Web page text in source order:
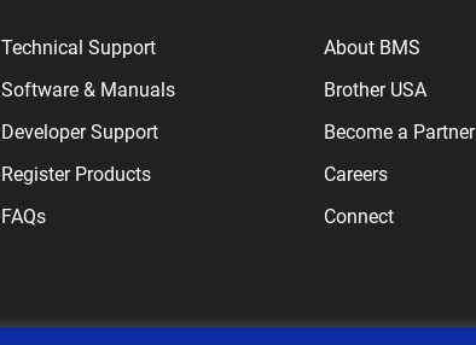
Technical Support
Software & Manuals
Developer Support
Register Products
FAQs
About BMS
Brother USA
Become a Partner
Careers
Connect